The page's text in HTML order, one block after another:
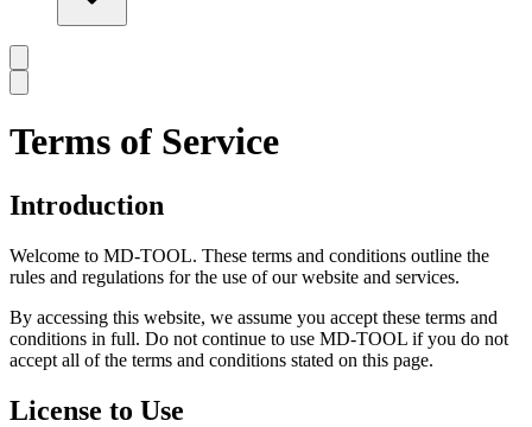
Terms of Service
Introduction
Welcome to MD-TOOL. These terms and conditions outline the
rules and regulations for the use of our website and services.
By accessing this website, we assume you accept these terms and
conditions in full. Do not continue to use MD-TOOL if you do not
accept all of the terms and conditions stated on this page.
License to Use